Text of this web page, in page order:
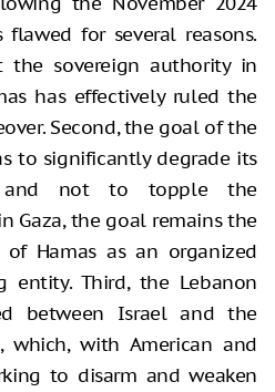
flawed for several reasons.
the sovereign authority in
has effectively ruled the
Second, the goal of the
to significantly degrade its
and not to topple the
Gaza, the goal remains the
Hamas as an organized
entity. Third, the Lebanon
between Israel and the
which, with American and
to disarm and weaken